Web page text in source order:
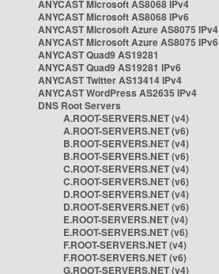
ANYCAST Microsoft AS8068 IPv4
ANYCAST Microsoft AS8068 IPv6
ANYCAST Microsoft Azure AS8075 IPv4
ANYCAST Microsoft Azure AS8075 IPv6
ANYCAST Quad9 AS19281
ANYCAST Quad9 AS19281 IPv6
ANYCAST Twitter AS13414 IPv4
ANYCAST WordPress AS2635 IPv4
DNS Root Servers
A.ROOT-SERVERS.NET (v4)
A.ROOT-SERVERS.NET (v6)
B.ROOT-SERVERS.NET (v4)
B.ROOT-SERVERS.NET (v6)
C.ROOT-SERVERS.NET (v4)
C.ROOT-SERVERS.NET (v6)
D.ROOT-SERVERS.NET (v4)
D.ROOT-SERVERS.NET (v6)
E.ROOT-SERVERS.NET (v4)
E.ROOT-SERVERS.NET (v6)
F.ROOT-SERVERS.NET (v4)
F.ROOT-SERVERS.NET (v6)
G.ROOT-SERVERS.NET (v4)